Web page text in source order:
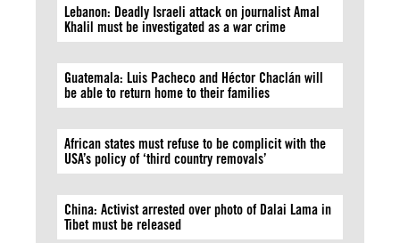
Lebanon: Deadly Israeli attack on journalist Amal
Khalil must be investigated as a war crime
Guatemala: Luis Pacheco and Héctor Chaclán will
be able to return home to their families
African states must refuse to be complicit with the
USA’s policy of ‘third country removals’
China: Activist arrested over photo of Dalai Lama in
Tibet must be released